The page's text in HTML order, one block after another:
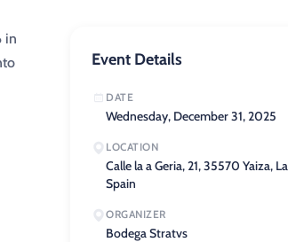
in
Event Details
DATE
Wednesday, December 31, 2025
LOCATION
Calle la a Geria, 21, 35570 Yaiza,
Spain
ORGANIZER
Bodega Stratvs